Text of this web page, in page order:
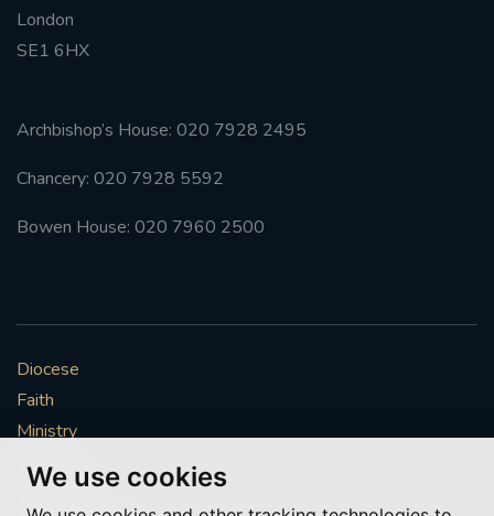
We use cookies
#PERMANENTDIACONATE
WALKFROMLONDONTOGLASGOW
FRROBERTELLIS
#STELLAMARIS #WORLDFISHERIES
#SOUTHWARK
#AYLESFORDPRIORY
#ADVENTSERVICE
London
SE1 6HX
Archbishop’s House: 020 7928 2495
Chancery: 020 7928 5592
Bowen House: 020 7960 2500
Diocese
Faith
Ministry
Mission
Vocations